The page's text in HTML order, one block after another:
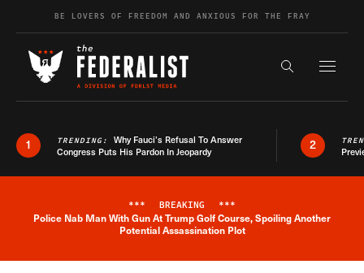
Skip to contentBE LOVERS OF FREEDOM AND ANXIOUS FOR THE FRAY
Search the
1 TRENDING: Why Fauci’s Refusal To Answer
Congress Puts His Pardon In Jeopardy
2
Breaking News Alert
*** BREAKING ***
Police Nab Man With Gun At Trump Golf Course, Spoiling Another
Potential Assassination Plot